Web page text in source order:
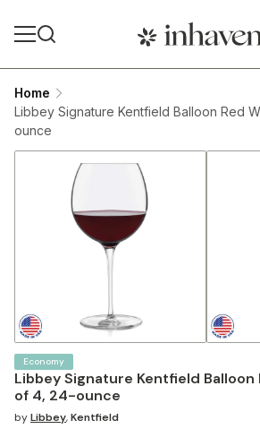
Home
Libbey Signature Kentfield Balloon Red
ounce
Libbey Signature Kentfield Balloon
of 4, 24-ounce
Economy
byLibbey,Kentfield